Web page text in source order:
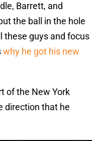
Barrett, and
the ball in the hole
these guys and focus
why he got his new
of the New York
direction that he